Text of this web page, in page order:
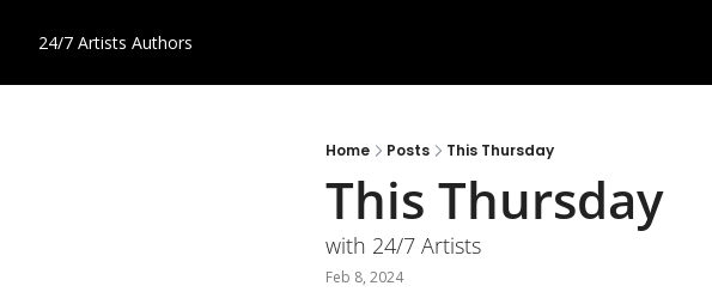
24/7 Artists Authors
Home Posts This Thursday
This Thursday
with 24/7 Artists
Feb 8, 2024